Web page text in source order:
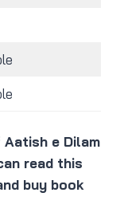
Aatish e Dilam
read this
buy book